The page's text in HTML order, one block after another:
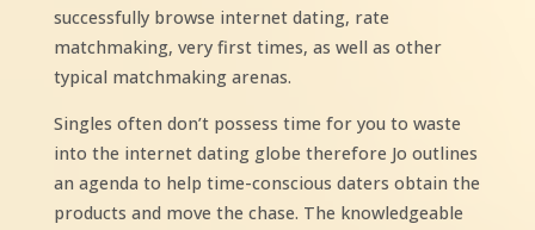
successfully browse internet dating, rate
matchmaking, very first times, as well as other
typical matchmaking arenas.
Singles often don’t possess time for you to waste
into the internet dating globe therefore Jo outlines
an agenda to help time-conscious daters obtain the
products and move the chase. The knowledgeable